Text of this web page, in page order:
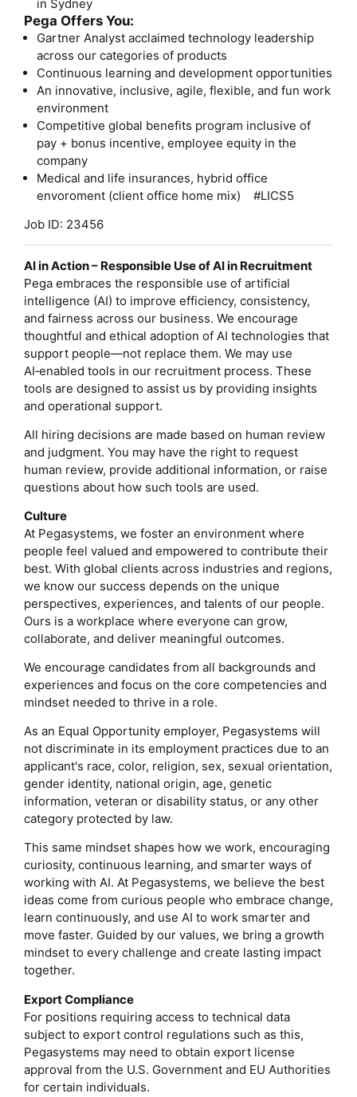
in Sydney
Pega Offers You:
Gartner Analyst acclaimed technology leadership
across our categories of products
Continuous learning and development opportunities
An innovative, inclusive, agile, flexible, and fun work
environment
Competitive global benefits program inclusive of
pay + bonus incentive, employee equity in the
company
Medical and life insurances, hybrid office
envoroment (client office home mix) #LICS5
Job ID: 23456
AI in Action – Responsible Use of AI in Recruitment
Pega embraces the responsible use of artificial
intelligence (AI) to improve efficiency, consistency,
and fairness across our business. We encourage
thoughtful and ethical adoption of AI technologies that
support people—not replace them. We may use
AI‑enabled tools in our recruitment process. These
tools are designed to assist us by providing insights
and operational support.
All hiring decisions are made based on human review
and judgment. You may have the right to request
human review, provide additional information, or raise
questions about how such tools are used.
Culture
At Pegasystems, we foster an environment where
people feel valued and empowered to contribute their
best. With global clients across industries and regions,
we know our success depends on the unique
perspectives, experiences, and talents of our people.
Ours is a workplace where everyone can grow,
collaborate, and deliver meaningful outcomes.
We encourage candidates from all backgrounds and
experiences and focus on the core competencies and
mindset needed to thrive in a role.
As an Equal Opportunity employer, Pegasystems will
not discriminate in its employment practices due to an
applicant's race, color, religion, sex, sexual orientation,
gender identity, national origin, age, genetic
information, veteran or disability status, or any other
category protected by law.
This same mindset shapes how we work, encouraging
curiosity, continuous learning, and smarter ways of
working with AI. At Pegasystems, we believe the best
ideas come from curious people who embrace change,
learn continuously, and use AI to work smarter and
move faster. Guided by our values, we bring a growth
mindset to every challenge and create lasting impact
together.
Export Compliance
For positions requiring access to technical data
subject to export control regulations such as this,
Pegasystems may need to obtain export license
approval from the U.S. Government and EU Authorities
for certain individuals.